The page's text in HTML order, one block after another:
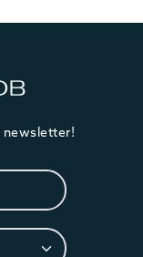
newsletter!